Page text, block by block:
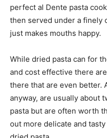
perfect al Dente pasta
then served under a finely
just makes mouths happy.
While dried pasta can for
and cost effective there
there that are even better.
anyway, are usually about
pasta but are often worth
out more delicate and